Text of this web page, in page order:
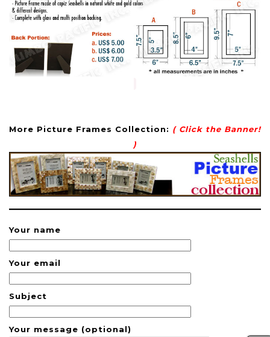
More Picture Frames Collection: ( Click the Banner!
)
Your name
Your email
Subject
Your message (optional)